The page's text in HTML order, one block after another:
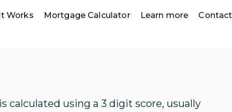
Works Mortgage Calculator Learn more
calculated using a 3 digit score, usually